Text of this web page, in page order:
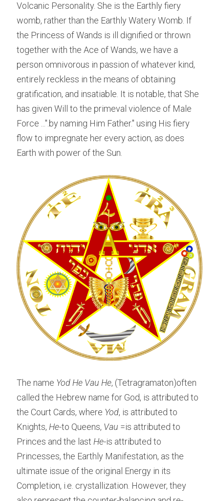
Volcanic Personality. She is the Earthly fiery
womb, rather than the Earthly Watery Womb. If
the Princess of Wands is ill dignified or thrown
together with the Ace of Wands, we have a
person omnivorous in passion of whatever kind,
entirely reckless in the means of obtaining
gratification, and insatiable. It is notable, that She
has given Will to the primeval violence of Male
Force ...".by naming Him Father." using His fiery
flow to impregnate her every action, as does
Earth with power of the Sun.
The name Yod He Vau He, (Tetragramaton)often
called the Hebrew name for God, is attributed to
the Court Cards, where Yod, is attributed to
Knights, He-to Queens, Vau =is attributed to
Princes and the last He-is attributed to
Princesses, the Earthly Manifestation, as the
ultimate issue of the original Energy in its
Completion, i.e. crystallization. However, they